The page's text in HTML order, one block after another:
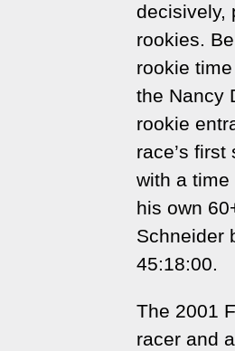
decisively,
rookies.
rookie
the Nancy
rookie
race’s
with a
his own
Schneider
45:18:00.
The 2001
racer and